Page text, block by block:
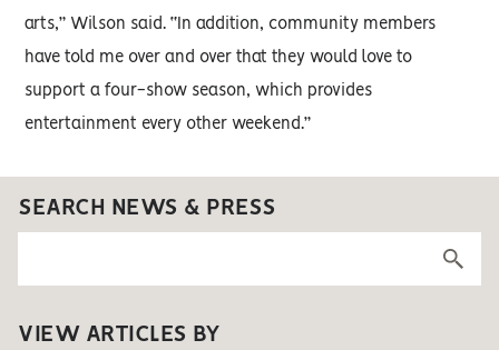
arts,” Wilson said. “In addition, community members
have told me over and over that they would love to
support a four-show season, which provides
entertainment every other weekend.”
SEARCH NEWS & PRESS
VIEW ARTICLES BY